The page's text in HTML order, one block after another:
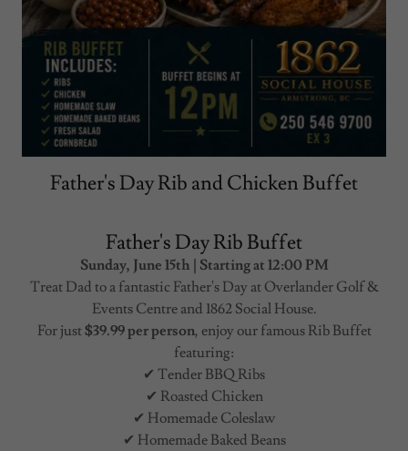
Father's Day Rib and Chicken Buffet
Father's Day Rib Buffet
Sunday, June 15th | Starting at 12:00 PM
Treat Dad to a fantastic Father's Day at Overlander Golf &
Events Centre and 1862 Social House.
For just$39.99 per person, enjoy our famous Rib Buffet
featuring:
✔ Tender BBQ Ribs
✔ Roasted Chicken
✔ Homemade Coleslaw
✔ Homemade Baked Beans